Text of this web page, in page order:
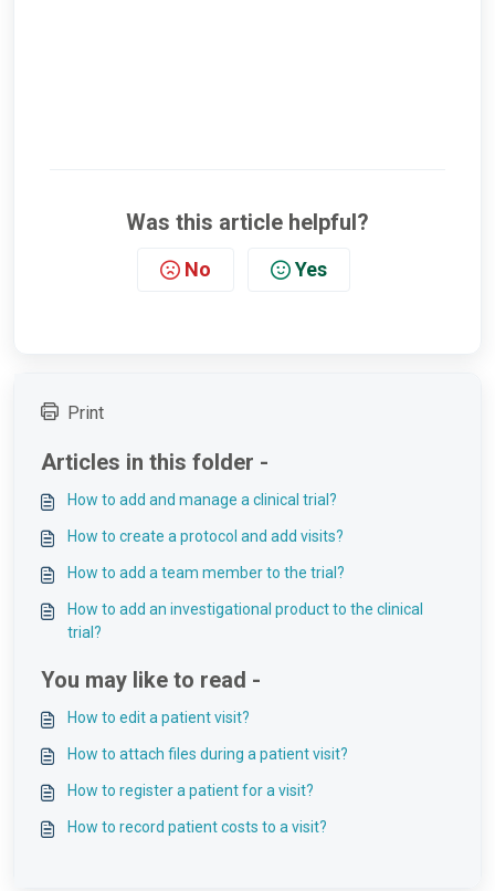
Was this article helpful?
No Yes
Print
Articles in this folder -
How to add and manage a clinical trial?
How to create a protocol and add visits?
How to add a team member to the trial?
How to add an investigational product to the clinical
trial?
You may like to read -
How to edit a patient visit?
How to attach files during a patient visit?
How to register a patient for a visit?
How to record patient costs to a visit?